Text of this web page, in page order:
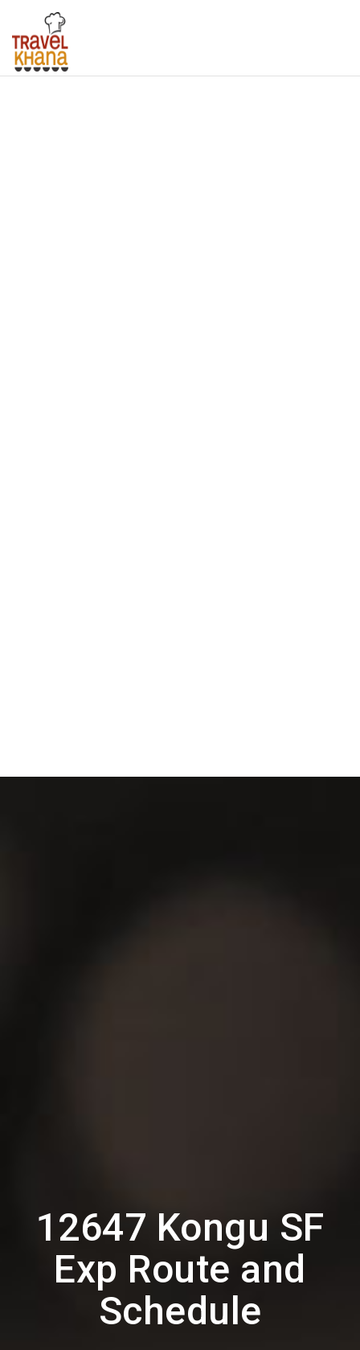
12647 Kongu SF
Exp Route and
Schedule